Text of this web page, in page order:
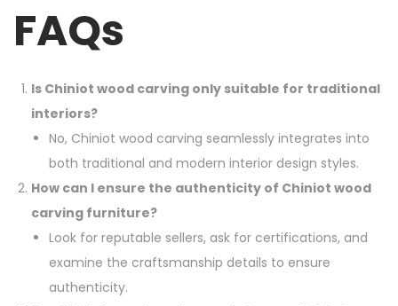
FAQs
Is Chiniot wood carving only suitable for traditional
interiors?
No, Chiniot wood carving seamlessly integrates into
both traditional and modern interior design styles.
How can I ensure the authenticity of Chiniot wood
carving furniture?
Look for reputable sellers, ask for certifications, and
examine the craftsmanship details to ensure
authenticity.